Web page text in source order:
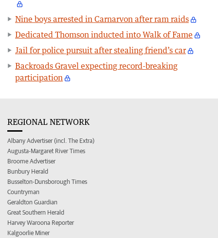
Nine boys arrested in Carnarvon after ram raids
Dedicated Thomson inducted into Walk of Fame
Jail for police pursuit after stealing friend’s car
Backroads Gravel expecting record-breaking
participation
REGIONAL NETWORK
Albany Advertiser (incl. The Extra)
Augusta-Margaret River Times
Broome Advertiser
Bunbury Herald
Busselton-Dunsborough Times
Countryman
Geraldton Guardian
Great Southern Herald
Harvey Waroona Reporter
Kalgoorlie Miner